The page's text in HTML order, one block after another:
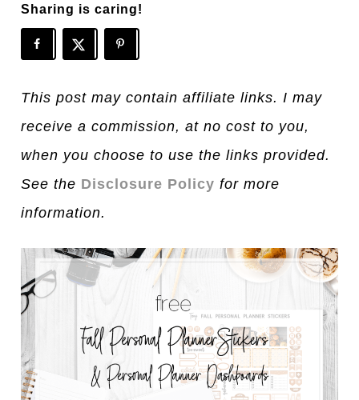
Sharing is caring!
This post may contain affiliate links. I may
receive a commission, at no cost to you,
when you choose to use the links provided.
See the Disclosure Policy for more
information.